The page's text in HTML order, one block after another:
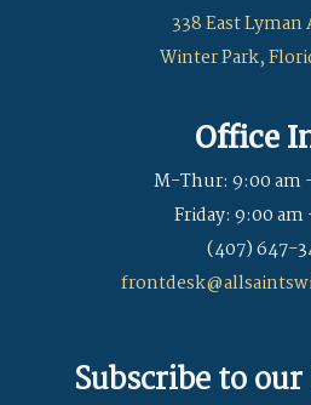
338 East Lyman
Winter Park,
Office
M-Thur: 9:00 am
Friday: 9:00
(407) 647-
Subscribe to